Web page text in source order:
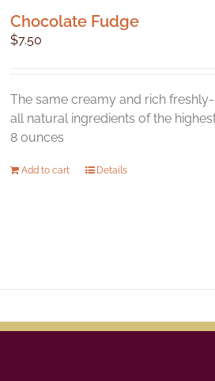
Chocolate Fudge
$7.50
The same creamy and rich
all natural ingredients of the
8 ounces
Add to cart Details